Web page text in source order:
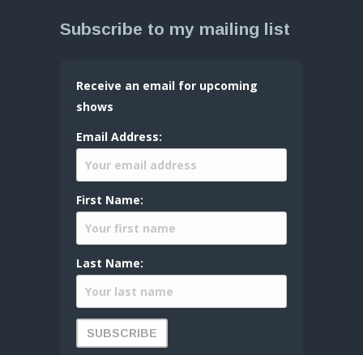
Subscribe to my mailing list
Receive an email for upcoming
shows
Email Address:
First Name:
Last Name: